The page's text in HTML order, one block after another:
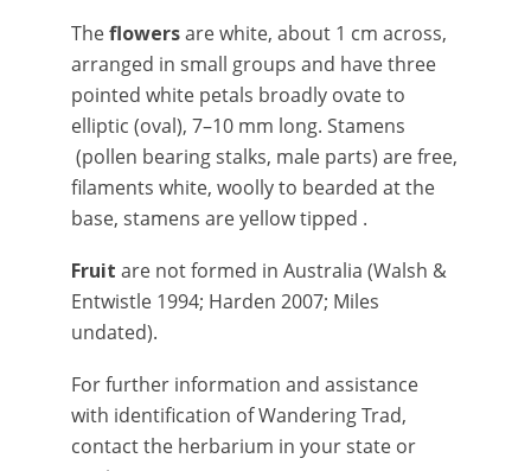
Theflowersare white, about 1 cm across,
arranged in small groups and have three
pointed white petals broadly ovate to
elliptic (oval), 7–10 mm long. Stamens
(pollen bearing stalks, male parts) are free,
filaments white, woolly to bearded at the
base, stamens are yellow tipped .
Fruit are not formed in Australia (Walsh &
Entwistle 1994; Harden 2007; Miles
undated).
For further information and assistance
with identification of Wandering Trad,
contact the herbarium in your state or